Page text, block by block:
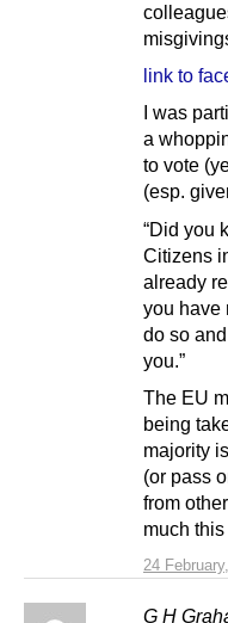
24
link to
I was
a
to vote
(esp.
“Did you
Citizens
already
you have
do so
you.”
The EU
being
majority
(or pass
from
much
G H